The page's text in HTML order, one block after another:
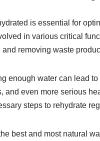
is essential for
in various critical
and removing waste
enough water can lead
and even more serious
steps to rehydrate
best and most natural